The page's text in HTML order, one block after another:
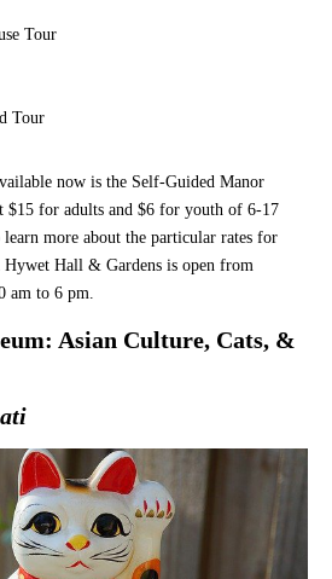
Tour
Tour
now is the Self-Guided Manor
$15 for adults and $6 for youth of 6-17
more about the particular rates for
Hywet Hall & Gardens is open from
am to 6 pm.
Asian Culture, Cats, &